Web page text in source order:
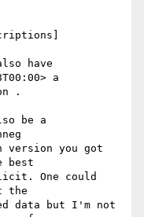
have
a
.
be a
version you got
best
One could
the
data but I'm not